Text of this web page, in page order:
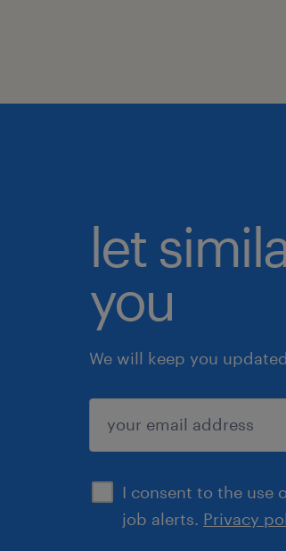
let
you
We will keep you
I consent to the use
job alerts. Privacy
submit